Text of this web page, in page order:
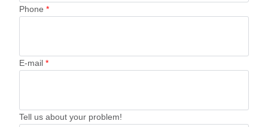
Phone*
E-mail*
Tell us about your problem!